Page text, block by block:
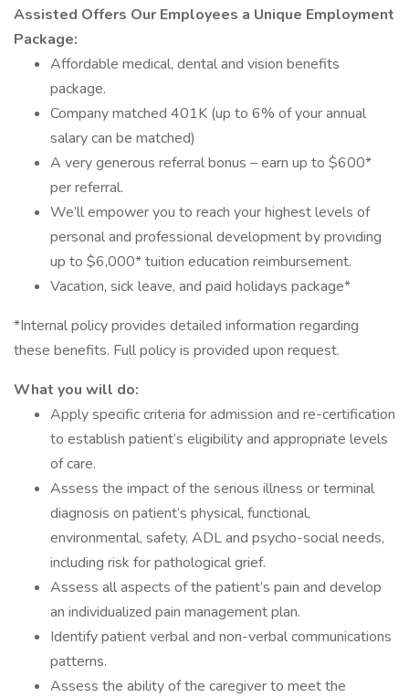
Assisted Offers Our Employees a Unique Employment
Package:
Affordable medical, dental and vision benefits
package.
Company matched 401K (up to 6% of your annual
salary can be matched)
A very generous referral bonus – earn up to $600*
per referral.
We’ll empower you to reach your highest levels of
personal and professional development by providing
up to $6,000* tuition education reimbursement.
Vacation, sick leave, and paid holidays package*
*Internal policy provides detailed information regarding
these benefits. Full policy is provided upon request.
What you will do:
Apply specific criteria for admission and re-certification
to establish patient’s eligibility and appropriate levels
of care.
Assess the impact of the serious illness or terminal
diagnosis on patient’s physical, functional,
environmental, safety, ADL and psycho-social needs,
including risk for pathological grief.
Assess all aspects of the patient’s pain and develop
an individualized pain management plan.
Identify patient verbal and non-verbal communications
patterns.
Assess the ability of the caregiver to meet the